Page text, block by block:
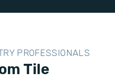
PROFESSIONALS
Tile